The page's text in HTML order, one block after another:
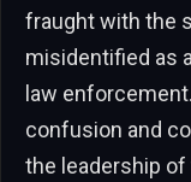
fraught with the
misidentified as
law
confusion and
the leadership of